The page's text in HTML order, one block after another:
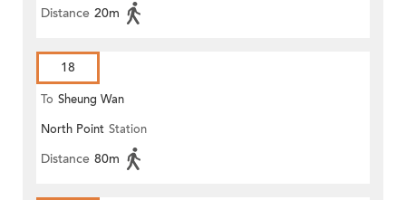
Distance 20m
18
To Sheung Wan
North Point Station
Distance 80m